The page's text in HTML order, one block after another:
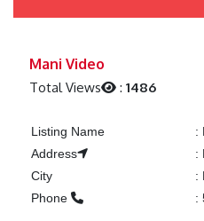
Mani Video
Total Views :1486
Listing Name :
Address
:
City
:
Phone
: